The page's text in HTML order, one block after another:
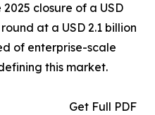
closure of a USD
at a USD 2.1 billion
of enterprise-scale
this market.
Get Full PDF